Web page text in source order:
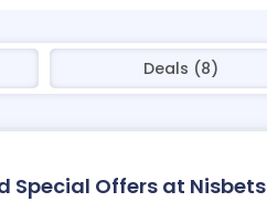
Deals (8)
Special Offers at Nisbets